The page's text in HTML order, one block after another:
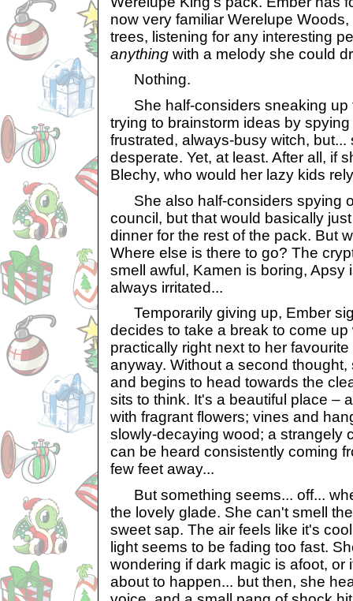
now very familiar Werelupe
trees, listening for any interesting
anything with a melody she could
Nothing.
She half-considers sneaking up
trying to brainstorm ideas by
frustrated, always-busy witch,
desperate. Yet, at least. After all, if
Blechy, who would her lazy kids
She also half-considers spying
council, but that would basically
dinner for the rest of the pack. But
Where else is there to go? The
smell awful, Kamen is boring, Apsy
always irritated...
Temporarily giving up, Ember
decides to take a break to come
practically right next to her
anyway. Without a second
and begins to head towards the
sits to think. It's a beautiful place –
with fragrant flowers; vines and
slowly-decaying wood; a strangely
can be heard consistently coming
few feet away...
But something seems... off...
the lovely glade. She can't smell
sweet sap. The air feels like it's
light seems to be fading too fast.
wondering if dark magic is afoot, or
about to happen... but then, she